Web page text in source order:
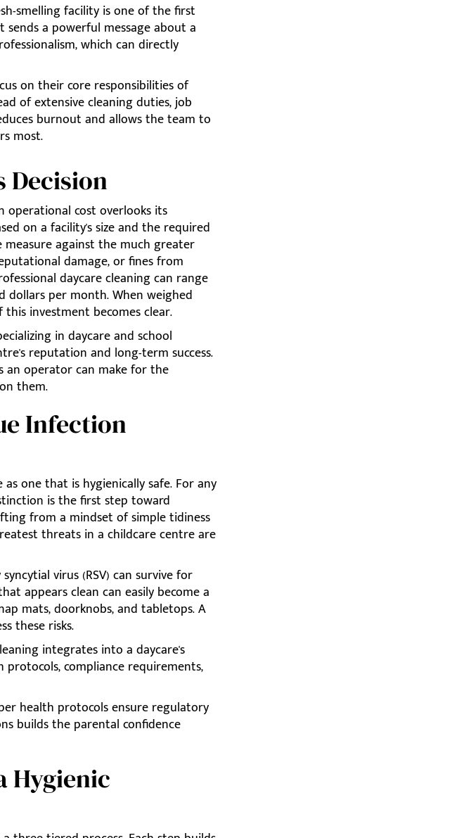
smelling facility is one of the first
a powerful message about a
which can directly
on their core responsibilities of
of extensive cleaning duties, job
burnout and allows the team to
most.
Decision
operational cost overlooks its
on a facility's size and the required
measure against the much greater
damage, or fines from
daycare cleaning can range
per month. When weighed
investment becomes clear.
in daycare and school
reputation and long-term success.
operator can make for the
them.
Infection
one that is hygienically safe. For any
is the first step toward
from a mindset of simple tidiness
threats in a childcare centre are
virus (RSV) can survive for
appears clean can easily become a
mats, doorknobs, and tabletops. A
these risks.
integrates into a daycare's
compliance requirements,
health protocols ensure regulatory
builds the parental confidence
Hygienic